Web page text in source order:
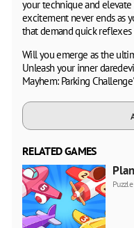
your technique and
excitement never ends as
that demand quick reflexes
Will you emerge as the
Unleash your inner
Mayhem: Parking
RELATED GAMES
Puzzle